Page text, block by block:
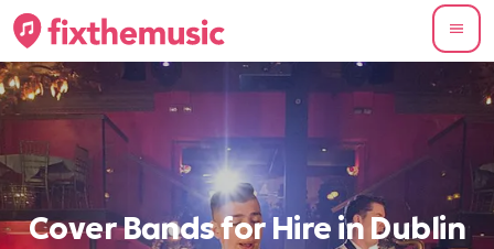
Cover Bands for Hire in Dublin